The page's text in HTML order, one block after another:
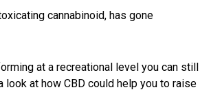
cannabinoid, has gone
at a recreational level you can still
at how CBD could help you to raise